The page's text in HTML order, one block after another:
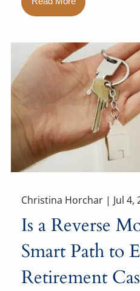
Christina Horchar | Jul 4,
Is a Reverse
Smart Path to
Retirement